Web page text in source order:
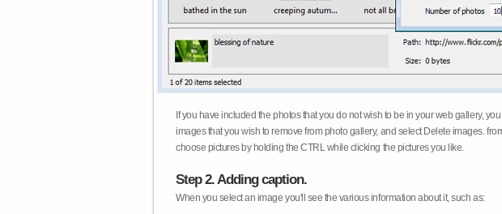
If you have included the photos that you do not wish to be in your web gallery,
images that you wish to remove from photo gallery, and select Delete images.
choose pictures by holding the CTRL while clicking the pictures you like.
Step 2. Adding caption.
When you select an image you'll see the various information about it, such as: